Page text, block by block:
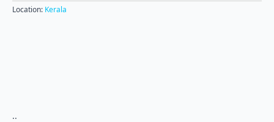
Location: Kerala
..